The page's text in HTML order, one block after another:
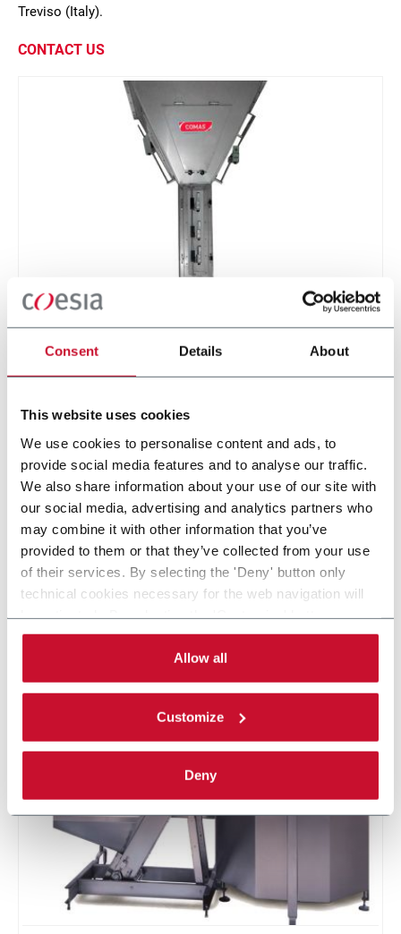
Consent Details About
This website uses cookies
We use cookies to personalise content and ads, to
provide social media features and to analyse our traffic.
We also share information about your use of our site with
our social media, advertising and analytics partners who
may combine it with other information that you’ve
provided to them or that they’ve collected from your use
of their services. By selecting the 'Deny' button only
technical cookies necessary for the web navigation will
can choose the single categories of cookies to be
activated. Read the completecookie policy
Allow all
Customize
Deny
Treviso (Italy).
CONTACT US
GFP series (Metering / Gravity Feed Pipes)
Flow control feeding pipes
4 solutions
A global leader in the design and manufacture of state of the
art packaging automation solutions with core competencies
in secondary packaging and product handling. Industries of
CONTACT US